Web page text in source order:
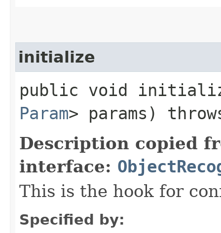
initialize
public void
Param> params)
Description copied
interface:
This is the hook for
Specified by: